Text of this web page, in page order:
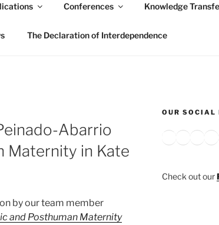
Conferences Knowledge
The Declaration of Interdependence
Abarrio
Maternity in Kate
by our team member
and Posthuman Maternity
OUR SOCIAL
Bluesky
X
Check out our